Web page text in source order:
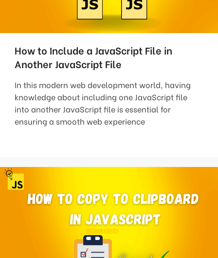
How to Include a JavaScript File in
Another JavaScript File
In this modern web development world, having
knowledge about including one JavaScript file
into another JavaScript file is essential for
ensuring a smooth web experience